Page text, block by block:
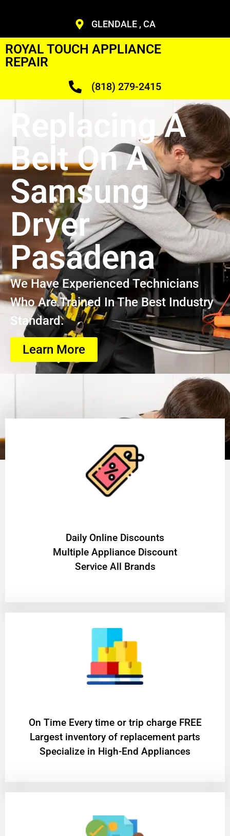
GLENDALE , CA
ROYAL TOUCH APPLIANCE
REPAIR
(818) 279-2415
Replacing A
Belt On A
Samsung
Dryer
Pasadena
We Have Experienced Technicians
Who Are Trained In The Best Industry
Standard.
Learn More
​Daily Online Discounts
Multiple Appliance Discount
Service All Brands
On Time Every time or trip charge FREE
Largest inventory of replacement parts
Specialize in High-End Appliances